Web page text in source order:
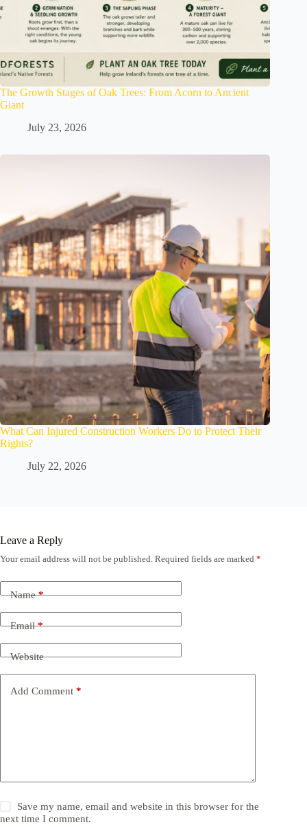
The Growth Stages of Oak Trees: From Acorn to Ancient
Giant
July 23, 2026
What Can Injured Construction Workers Do to Protect Their
Rights?
July 22, 2026
Leave a Reply
Your email address will not be published. Required fields are marked *
Name*
Email*
Website
Add Comment *
Save my name, email and website in this browser for the
next time I comment.